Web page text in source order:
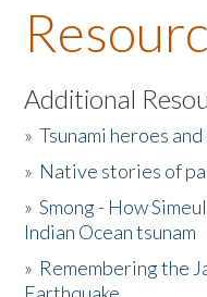
About the Book
Listen to the Book
Activities
The Story & Student
Additional
»Tsunami heroes
» Native stories of
»Smong - How
Indian Ocean tsunam
» Remembering the